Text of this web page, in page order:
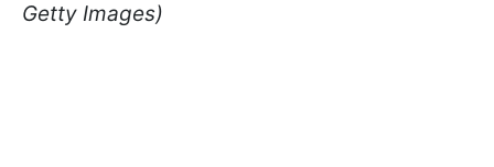
Getty Images)